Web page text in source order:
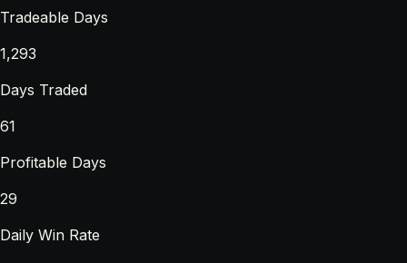
Tradeable Days
1,293
Days Traded
61
Profitable Days
29
Daily Win Rate